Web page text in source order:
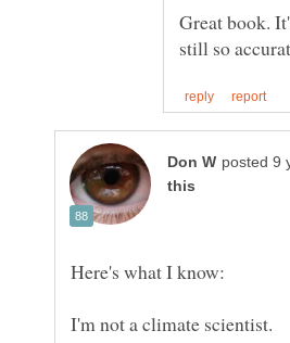
Great book.
I'm not a climate scientist.